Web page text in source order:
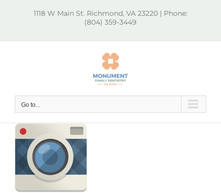
1118 W Main St. Richmond, VA 23220 | Phone:
(804) 359-3449
Go to...